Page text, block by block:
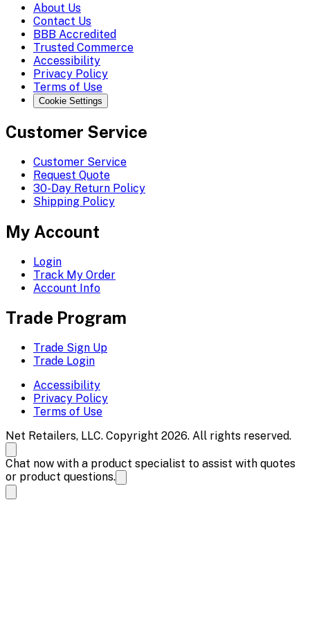
About Us
Contact Us
BBB Accredited
Trusted Commerce
Accessibility
Privacy Policy
Terms of Use
Cookie Settings
Customer Service
Customer Service
Request Quote
30-Day Return Policy
Shipping Policy
My Account
Login
Track My Order
Account Info
Trade Program
Trade Sign Up
Trade Login
Accessibility
Privacy Policy
Terms of Use
Net Retailers, LLC. Copyright 2026. All rights reserved.
Chat now with a product specialist to assist with quotes
or product questions.